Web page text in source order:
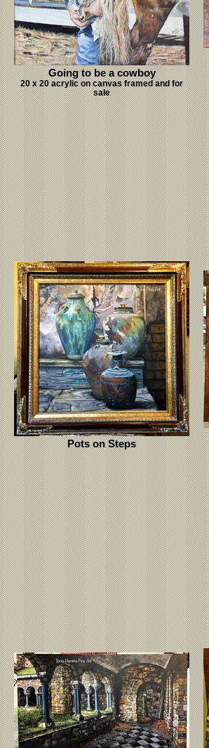
Going to be a cowboy
20 x 20 acrylic on canvas framed and for
sale
Pots on Steps